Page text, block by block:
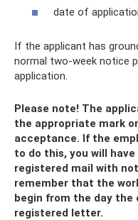
date of
If the applicant has
normal two-week notice
application.
Please note! The
the appropriate mark
acceptance. If the
to do this, you will
registered mail with
remember that the
begin from the day the
registered letter.